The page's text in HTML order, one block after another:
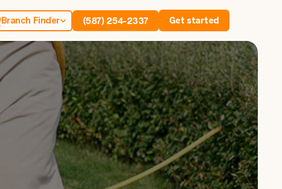
Branch Finder (587) 254-2337 Get started